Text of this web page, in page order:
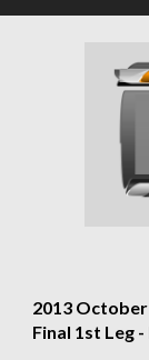
2013 October
Final 1st Leg -